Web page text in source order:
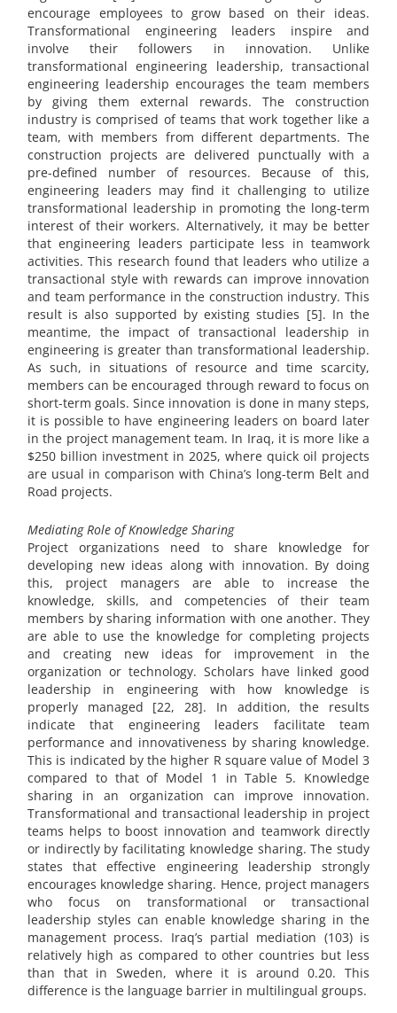
encourage employees to grow based on their ideas.
Transformational engineering leaders inspire and
involve their followers in innovation. Unlike
transformational engineering leadership, transactional
engineering leadership encourages the team members
by giving them external rewards. The construction
industry is comprised of teams that work together like a
team, with members from different departments. The
construction projects are delivered punctually with a
pre-defined number of resources. Because of this,
engineering leaders may find it challenging to utilize
transformational leadership in promoting the long-term
interest of their workers. Alternatively, it may be better
that engineering leaders participate less in teamwork
activities. This research found that leaders who utilize a
transactional style with rewards can improve innovation
and team performance in the construction industry. This
result is also supported by existing studies [5]. In the
meantime, the impact of transactional leadership in
engineering is greater than transformational leadership.
As such, in situations of resource and time scarcity,
members can be encouraged through reward to focus on
short-term goals. Since innovation is done in many steps,
it is possible to have engineering leaders on board later
in the project management team. In Iraq, it is more like a
$250 billion investment in 2025, where quick oil projects
are usual in comparison with China’s long-term Belt and
Road projects.
Mediating Role of Knowledge Sharing
Project organizations need to share knowledge for
developing new ideas along with innovation. By doing
this, project managers are able to increase the
knowledge, skills, and competencies of their team
members by sharing information with one another. They
are able to use the knowledge for completing projects
and creating new ideas for improvement in the
organization or technology. Scholars have linked good
leadership in engineering with how knowledge is
properly managed [22, 28]. In addition, the results
indicate that engineering leaders facilitate team
performance and innovativeness by sharing knowledge.
This is indicated by the higher R square value of Model 3
compared to that of Model 1 in Table 5. Knowledge
sharing in an organization can improve innovation.
Transformational and transactional leadership in project
teams helps to boost innovation and teamwork directly
or indirectly by facilitating knowledge sharing. The study
states that effective engineering leadership strongly
encourages knowledge sharing. Hence, project managers
who focus on transformational or transactional
leadership styles can enable knowledge sharing in the
management process. Iraq’s partial mediation (103) is
relatively high as compared to other countries but less
than that in Sweden, where it is around 0.20. This
difference is the language barrier in multilingual groups.